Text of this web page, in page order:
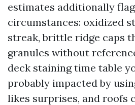
estimates additionally
circumstances: oxidized
streak, brittle ridge caps
granules without
deck staining time table
probably impacted by
likes surprises, and roofs